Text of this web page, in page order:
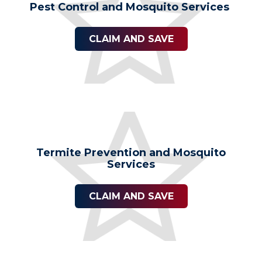
Pest Control and Mosquito Services
CLAIM AND SAVE
Termite Prevention and Mosquito
Services
CLAIM AND SAVE